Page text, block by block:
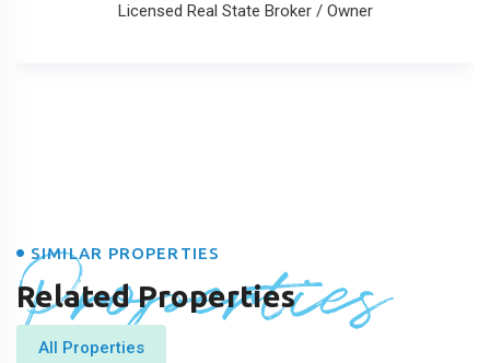
Licensed Real State Broker / Owner
Properties
SIMILAR PROPERTIES
Related Properties
All Properties